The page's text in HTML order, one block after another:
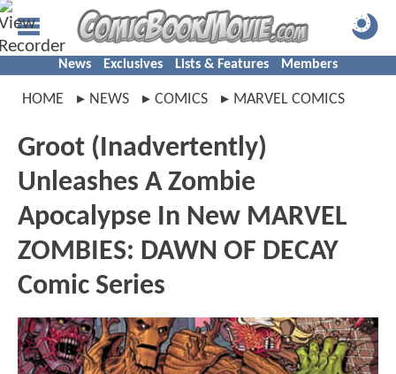
News Exclusives Lists & Features Members
HOME NEWS COMICS MARVEL COMICS
Groot (Inadvertently)
Unleashes A Zombie
Apocalypse In New MARVEL
ZOMBIES: DAWN OF DECAY
Comic Series